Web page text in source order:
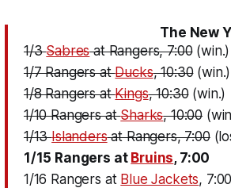
The New
1/3Sabresat Rangers, 7:00(win.)
1/7 Rangers atDucks, 10:30(win.)
1/8 Rangers atKings, 10:30(win.)
1/10 Rangers atSharks, 10:00
1/13Islandersat Rangers, 7:00
1/15 Rangers at Bruins, 7:00
1/16 Rangers at Blue Jackets, 7:00